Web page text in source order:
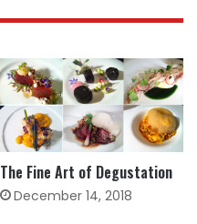
The Fine Art of Degustation
December 14, 2018